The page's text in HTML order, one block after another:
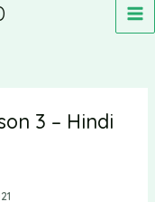
3 – Hindi